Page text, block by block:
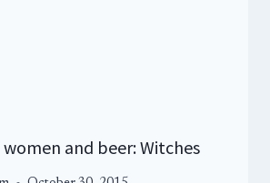
and beer: Witches